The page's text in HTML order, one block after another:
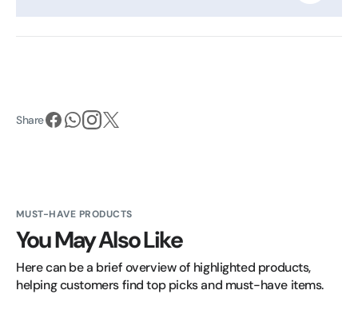
Share
MUST-HAVE PRODUCTS
You May Also Like
Here can be a brief overview of highlighted products,
helping customers find top picks and must-have items.